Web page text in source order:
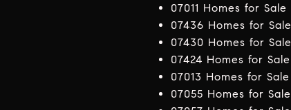
07011 Homes for Sale
07436 Homes for Sale
07430 Homes for Sale
07424 Homes for Sale
07013 Homes for Sale
07055 Homes for Sale